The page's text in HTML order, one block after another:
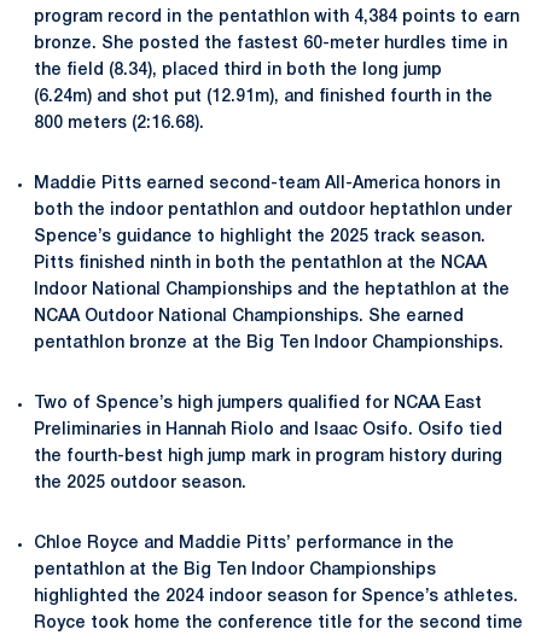
program record in the pentathlon with 4,384 points to earn
bronze. She posted the fastest 60-meter hurdles time in
the field (8.34), placed third in both the long jump
(6.24m) and shot put (12.91m), and finished fourth in the
800 meters (2:16.68).
Maddie Pitts earned second-team All-America honors in
both the indoor pentathlon and outdoor heptathlon under
Spence’s guidance to highlight the 2025 track season.
Pitts finished ninth in both the pentathlon at the NCAA
Indoor National Championships and the heptathlon at the
NCAA Outdoor National Championships. She earned
pentathlon bronze at the Big Ten Indoor Championships.
Two of Spence’s high jumpers qualified for NCAA East
Preliminaries in Hannah Riolo and Isaac Osifo. Osifo tied
the fourth-best high jump mark in program history during
the 2025 outdoor season.
Chloe Royce and Maddie Pitts’ performance in the
pentathlon at the Big Ten Indoor Championships
highlighted the 2024 indoor season for Spence’s athletes.
Royce took home the conference title for the second time